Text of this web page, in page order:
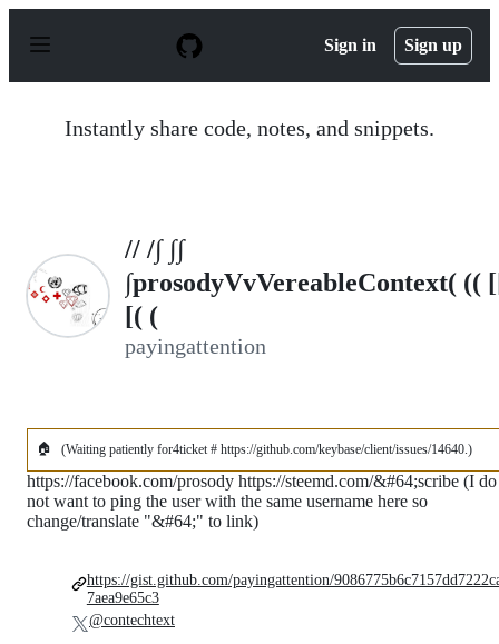
p
Sign in Sign up
Instantly share code, notes, and snippets.
// /∫ ∫∫
∫prosodyVvVereableContext( ((
[( (
payingattention
🏠 (Waiting patiently for4ticket # https://github.com/keybase/client/issues/14640.)
https://facebook.com/prosody https://steemd.com/&#64;scribe (I do
not want to ping the user with the same username here so
change/translate "&#64;" to link)
https://gist.github.com/payingattention/
7aea9e65c3
@contechtext